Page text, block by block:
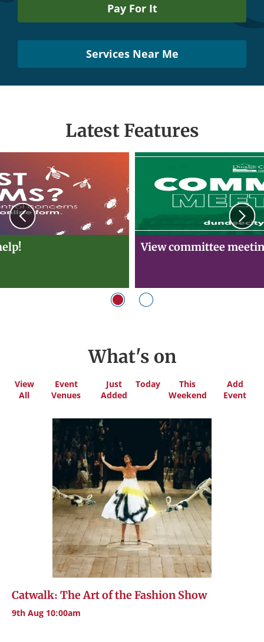
Pay For It
Services Near Me
Latest Features
Previous
View committee
What's on
View
All
Event
Venues
Just
Added
Today
This
Weekend
Add
Event
Catwalk: The Art of the Fashion Show
9th Aug 10:00am